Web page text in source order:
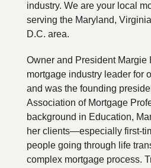
industry. We are your local
serving the Maryland,
D.C. area.
Owner and President Margie
mortgage industry leader for
and was the founding
Association of Mortgage
background in Education,
her clients—especially first-
people going through life
complex mortgage process.